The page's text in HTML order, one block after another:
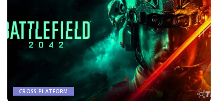
CROSS PLATFORM